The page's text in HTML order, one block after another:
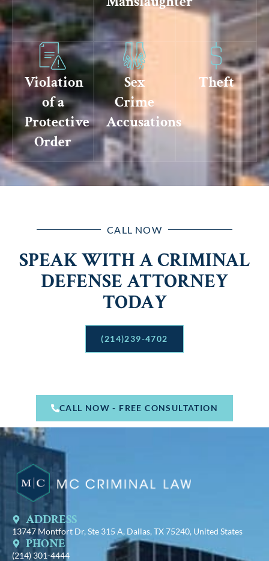
Violation
of a
Protective
Order
Sex
Crime
Accusations
Theft
CALL NOW
SPEAK WITH A CRIMINAL
DEFENSE ATTORNEY
TODAY
(214)239-4702
CALL NOW - FREE CONSULTATION
ADDRESS
13747 Montfort Dr, Ste 315 A, Dallas, TX 75240, United States
PHONE
(214) 301-4444